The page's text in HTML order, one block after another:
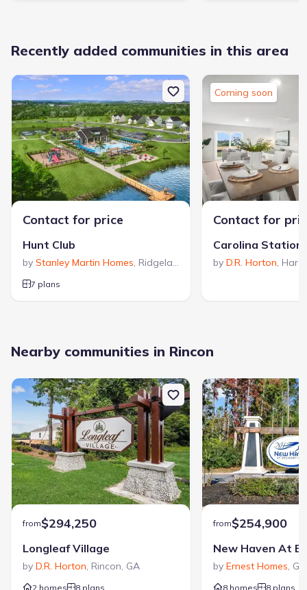
Recently added communities in this area
Contact for price
Hunt Club
by Stanley Martin Homes, Ridgeland
7 plans
Coming soon
Contact for
Carolina Station
by D.R. Horton,
Nearby communities in Rincon
from$294,250
Longleaf Village
by D.R. Horton, Rincon, GA
2 homes 8 plans
from$254,900
New Haven At
by Ernest Homes,
8 homes 8 plans